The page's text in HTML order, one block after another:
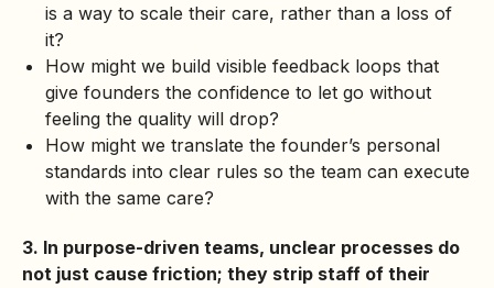
is a way to scale their care, rather than a loss of
it?
How might we build visible feedback loops that
give founders the confidence to let go without
feeling the quality will drop?
How might we translate the founder’s personal
standards into clear rules so the team can execute
with the same care?
3. In purpose-driven teams, unclear processes do
not just cause friction; they strip staff of their